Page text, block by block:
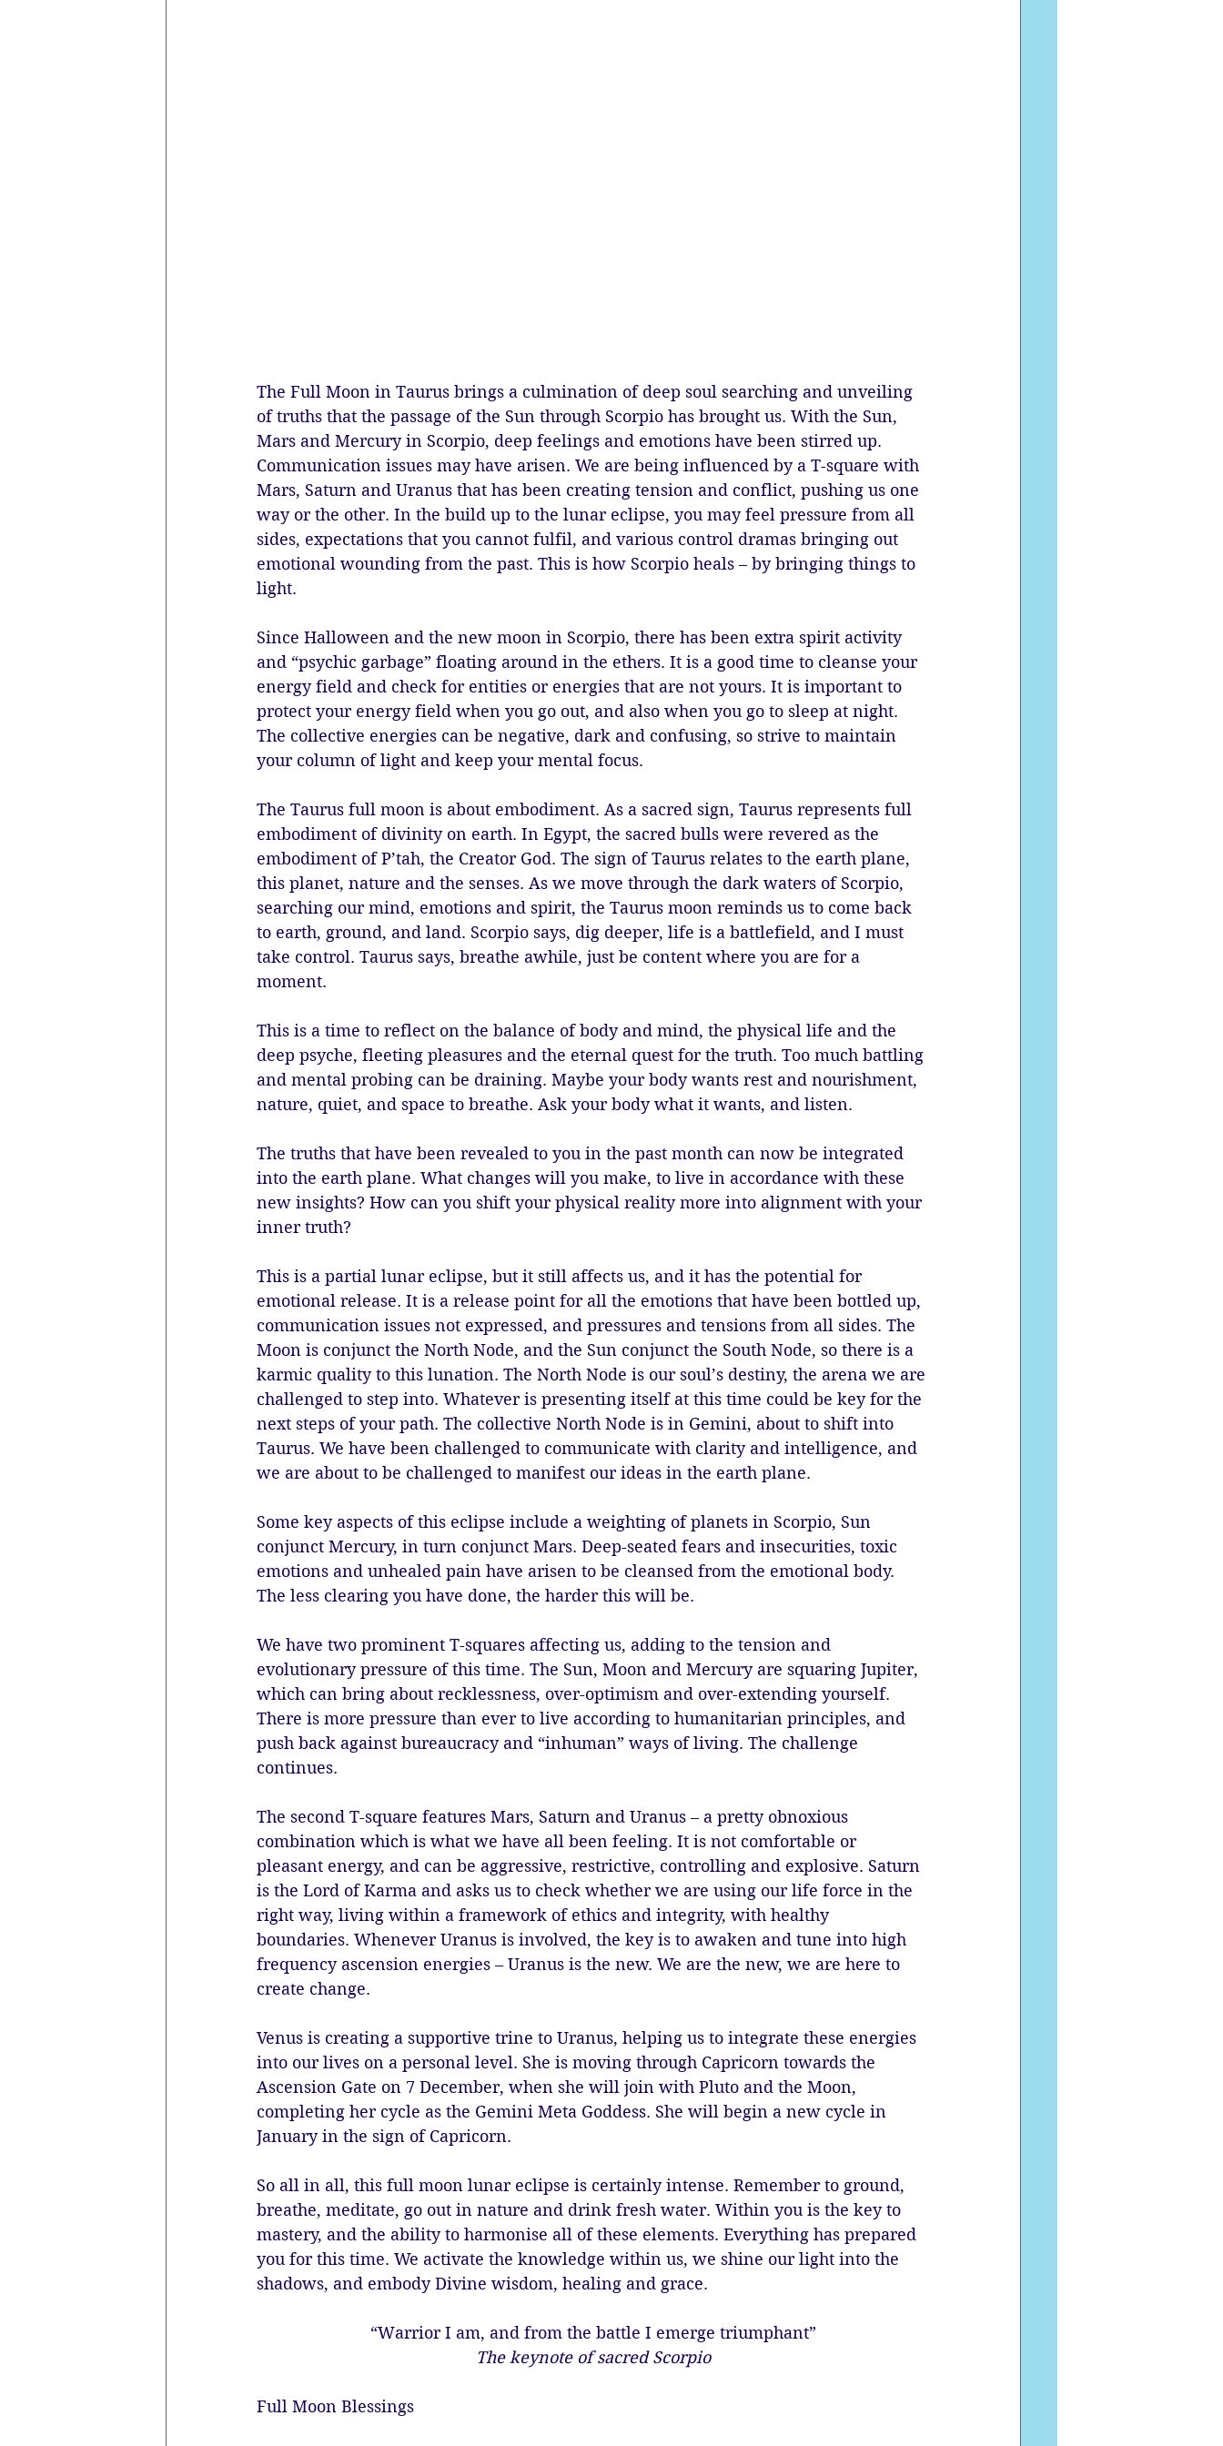
The Full Moon in Taurus brings a culmination of deep soul searching and unveiling
of truths that the passage of the Sun through Scorpio has brought us. With the Sun,
Mars and Mercury in Scorpio, deep feelings and emotions have been stirred up.
Communication issues may have arisen. We are being influenced by a T-square with
Mars, Saturn and Uranus that has been creating tension and conflict, pushing us one
way or the other. In the build up to the lunar eclipse, you may feel pressure from all
sides, expectations that you cannot fulfil, and various control dramas bringing out
emotional wounding from the past. This is how Scorpio heals – by bringing things to
light.
Since Halloween and the new moon in Scorpio, there has been extra spirit activity
and “psychic garbage” floating around in the ethers. It is a good time to cleanse your
energy field and check for entities or energies that are not yours. It is important to
protect your energy field when you go out, and also when you go to sleep at night.
The collective energies can be negative, dark and confusing, so strive to maintain
your column of light and keep your mental focus.
The Taurus full moon is about embodiment. As a sacred sign, Taurus represents full
embodiment of divinity on earth. In Egypt, the sacred bulls were revered as the
embodiment of P’tah, the Creator God. The sign of Taurus relates to the earth plane,
this planet, nature and the senses. As we move through the dark waters of Scorpio,
searching our mind, emotions and spirit, the Taurus moon reminds us to come back
to earth, ground, and land. Scorpio says, dig deeper, life is a battlefield, and I must
take control. Taurus says, breathe awhile, just be content where you are for a
moment.
This is a time to reflect on the balance of body and mind, the physical life and the
deep psyche, fleeting pleasures and the eternal quest for the truth. Too much battling
and mental probing can be draining. Maybe your body wants rest and nourishment,
nature, quiet, and space to breathe. Ask your body what it wants, and listen.
The truths that have been revealed to you in the past month can now be integrated
into the earth plane. What changes will you make, to live in accordance with these
new insights? How can you shift your physical reality more into alignment with your
inner truth?
This is a partial lunar eclipse, but it still affects us, and it has the potential for
emotional release. It is a release point for all the emotions that have been bottled up,
communication issues not expressed, and pressures and tensions from all sides. The
Moon is conjunct the North Node, and the Sun conjunct the South Node, so there is a
karmic quality to this lunation. The North Node is our soul’s destiny, the arena we are
challenged to step into. Whatever is presenting itself at this time could be key for the
next steps of your path. The collective North Node is in Gemini, about to shift into
Taurus. We have been challenged to communicate with clarity and intelligence, and
we are about to be challenged to manifest our ideas in the earth plane.
Some key aspects of this eclipse include a weighting of planets in Scorpio, Sun
conjunct Mercury, in turn conjunct Mars. Deep-seated fears and insecurities, toxic
emotions and unhealed pain have arisen to be cleansed from the emotional body.
The less clearing you have done, the harder this will be.
We have two prominent T-squares affecting us, adding to the tension and
evolutionary pressure of this time. The Sun, Moon and Mercury are squaring Jupiter,
which can bring about recklessness, over-optimism and over-extending yourself.
There is more pressure than ever to live according to humanitarian principles, and
push back against bureaucracy and “inhuman” ways of living. The challenge
continues.
The second T-square features Mars, Saturn and Uranus – a pretty obnoxious
combination which is what we have all been feeling. It is not comfortable or
pleasant energy, and can be aggressive, restrictive, controlling and explosive. Saturn
is the Lord of Karma and asks us to check whether we are using our life force in the
right way, living within a framework of ethics and integrity, with healthy
boundaries. Whenever Uranus is involved, the key is to awaken and tune into high
frequency ascension energies – Uranus is the new. We are the new, we are here to
create change.
Venus is creating a supportive trine to Uranus, helping us to integrate these energies
into our lives on a personal level. She is moving through Capricorn towards the
Ascension Gate on 7 December, when she will join with Pluto and the Moon,
completing her cycle as the Gemini Meta Goddess. She will begin a new cycle in
January in the sign of Capricorn.
So all in all, this full moon lunar eclipse is certainly intense. Remember to ground,
breathe, meditate, go out in nature and drink fresh water. Within you is the key to
mastery, and the ability to harmonise all of these elements. Everything has prepared
you for this time. We activate the knowledge within us, we shine our light into the
shadows, and embody Divine wisdom, healing and grace.
“Warrior I am, and from the battle I emerge triumphant”
The keynote of sacred Scorpio
Full Moon Blessings